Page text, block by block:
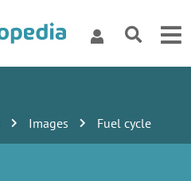
Images Fuel cycle